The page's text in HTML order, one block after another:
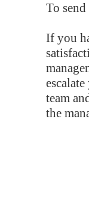
To
If you
team
the